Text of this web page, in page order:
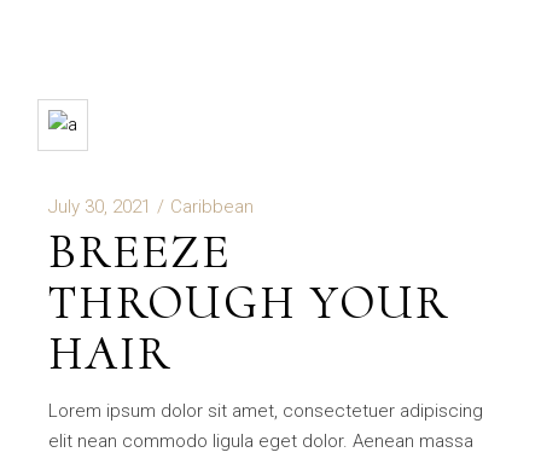
July 30, 2021 Caribbean
BREEZE
THROUGH YOUR
HAIR
Lorem ipsum dolor sit amet, consectetuer adipiscing
elit nean commodo ligula eget dolor. Aenean massa